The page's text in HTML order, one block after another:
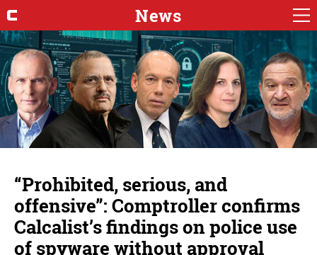
News
“Prohibited, serious, and
offensive”: Comptroller confirms
Calcalist’s findings on police use
of spyware without approval